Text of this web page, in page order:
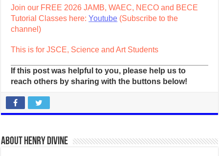
Join our FREE 2026 JAMB, WAEC, NECO and BECE
Tutorial Classes here:Youtube (Subscribe to the
channel)
This is for JSCE, Science and Art Students
If this post was helpful to you, please help us to
reach others by sharing with the buttons below!
About Henry Divine